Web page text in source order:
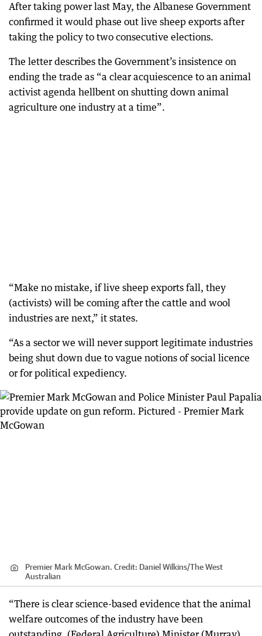
After taking power last May, the Albanese Government
confirmed it would phase out live sheep exports after
taking the policy to two consecutive elections.
The letter describes the Government’s insistence on
ending the trade as “a clear acquiescence to an animal
activist agenda hellbent on shutting down animal
agriculture one industry at a time”.
“Make no mistake, if live sheep exports fall, they
(activists) will be coming after the cattle and wool
industries are next,” it states.
“As a sector we will never support legitimate industries
being shut down due to vague notions of social licence
or for political expediency.
Premier Mark McGowan. Credit: Daniel Wilkins/The West
Australian
“There is clear science-based evidence that the animal
welfare outcomes of the industry have been